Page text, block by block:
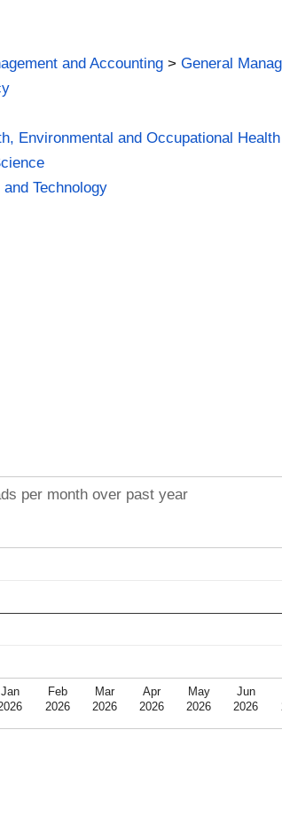
and Accounting >General
Environmental and Occupational Health
Technology
per month over past year
Jan
Feb
2026
Mar
2026
Apr
2026
May
2026
Jun
2026